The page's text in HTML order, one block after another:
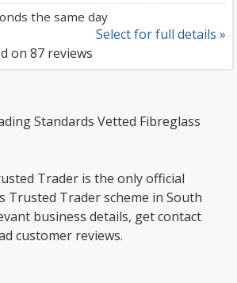
the same day
Select for full details »
on 87 reviews
Standards Vetted Fibreglass
Trader is the only official
Trusted Trader scheme in South
business details, get contact
customer reviews.